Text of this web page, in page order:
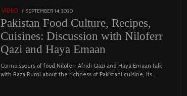
VIDEO
POSTED
ON
SEPTEMBER 14, 2020
19,
2023
Pakistan Food Culture, Recipes,
Cuisines: Discussion with Niloferr
Qazi and Haya Emaan
Connoisseurs of food Niloferr Afridi Qazi and Haya Emaan talk
with Raza Rumi about the richness of Pakistani cuisine, its …
02